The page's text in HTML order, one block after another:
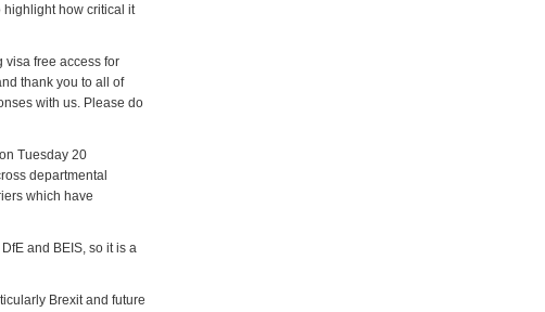
highlight how critical it
visa free access for
thank you to all of
with us. Please do
Tuesday 20
departmental
which have
and BEIS, so it is a
Brexit and future